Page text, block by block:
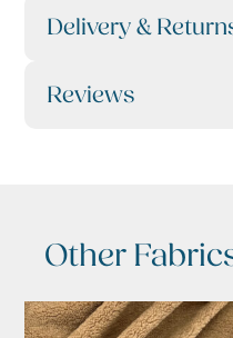
Delivery &
Reviews
Other